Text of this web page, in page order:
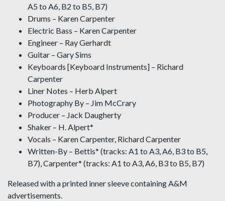
A5 to A6, B2 to B5, B7)
Drums – Karen Carpenter
Electric Bass – Karen Carpenter
Engineer – Ray Gerhardt
Guitar – Gary Sims
Keyboards [Keyboard Instruments] – Richard
Carpenter
Liner Notes – Herb Alpert
Photography By – Jim McCrary
Producer – Jack Daugherty
Shaker – H. Alpert*
Vocals – Karen Carpenter, Richard Carpenter
Written-By – Bettis* (tracks: A1 to A3, A6, B3 to B5,
B7), Carpenter* (tracks: A1 to A3, A6, B3 to B5, B7)
Released with a printed inner sleeve containing A&M
advertisements.